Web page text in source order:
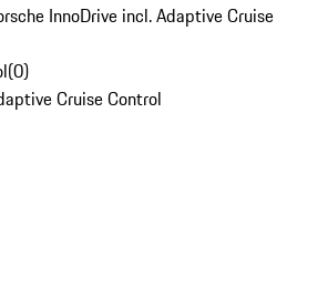
InnoDrive incl. Adaptive Cruise
(0)
Cruise Control